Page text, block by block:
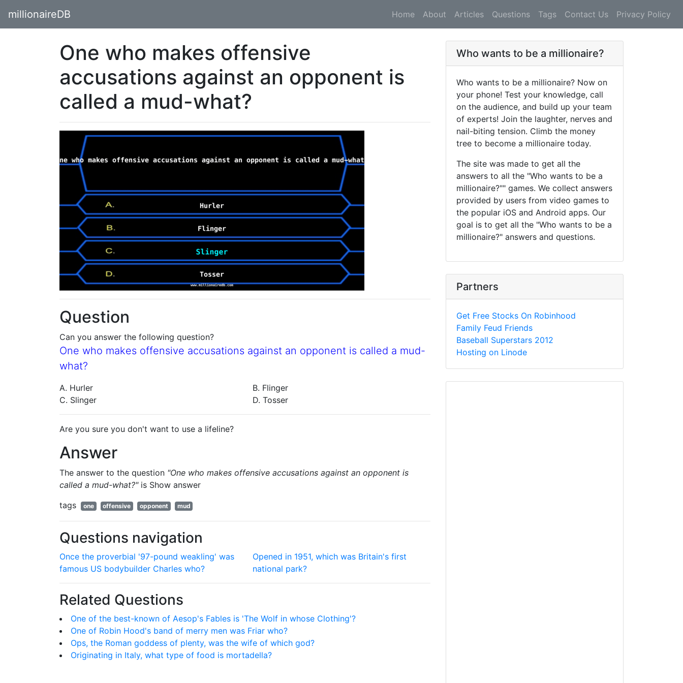
millionaireDB Home About Articles Questions Tags Contact Us Privacy Policy
One who makes offensive
accusations against an opponent is
called a mud-what?
Question
Can you answer the following question?
One who makes offensive accusations against an opponent is called a mud-
what?
A. Hurler
B. Flinger
C. Slinger
D. Tosser
Are you sure you don't want to use a lifeline?
Answer
The answer to the question "One who makes offensive accusations against an opponent is
called a mud-what?"is Show answer
tags
one offensive opponent mud
Questions navigation
Once the proverbial '97-pound weakling' was
famous US bodybuilder Charles who?
Opened in 1951, which was Britain's first
national park?
Related Questions
One of the best-known of Aesop's Fables is 'The Wolf in whose Clothing'?
One of Robin Hood's band of merry men was Friar who?
Ops, the Roman goddess of plenty, was the wife of which god?
Originating in Italy, what type of food is mortadella?
Who wants to be a millionaire?
Who wants to be a millionaire? Now on
your phone! Test your knowledge, call
on the audience, and build up your team
of experts! Join the laughter, nerves and
nail-biting tension. Climb the money
tree to become a millionaire today.
The site was made to get all the
answers to all the "Who wants to be a
millionaire?"" games. We collect answers
provided by users from video games to
the popular iOS and Android apps. Our
goal is to get all the "Who wants to be a
millionaire?" answers and questions.
Partners
Get Free Stocks On Robinhood
Family Feud Friends
Baseball Superstars 2012
Hosting on Linode